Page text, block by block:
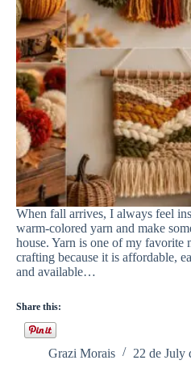
When fall arrives, I always feel
warm-colored yarn and make
house. Yarn is one of my favorite
crafting because it is affordable,
and available…
Share this:
Grazi Morais 22 de July